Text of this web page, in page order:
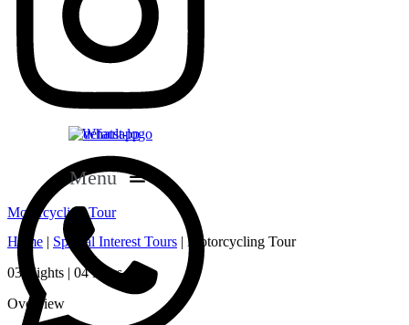
Whatsapp
Menu
Motorcycling Tour
Home | Special Interest Tours | Motorcycling Tour
03 Nights | 04 Days
Overview